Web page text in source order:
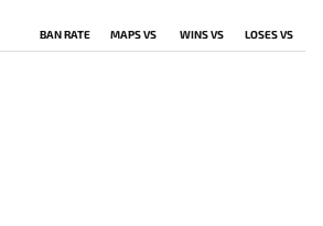
BAN RATE MAPS VS WINS VS LOSES VS